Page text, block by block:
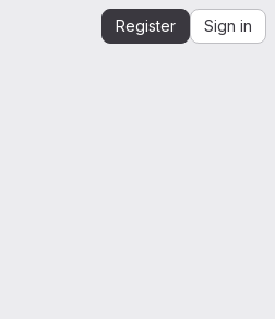
Register Sign in